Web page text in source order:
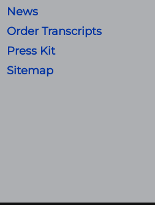
News
Order Transcripts
Press Kit
Sitemap